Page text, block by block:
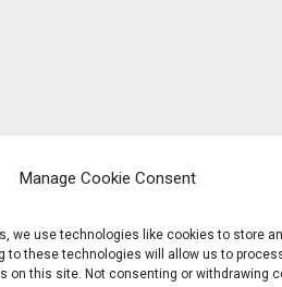
Manage Cookie Consent
we use technologies like cookies to store
to these technologies will allow us to
on this site. Not consenting or withdrawing